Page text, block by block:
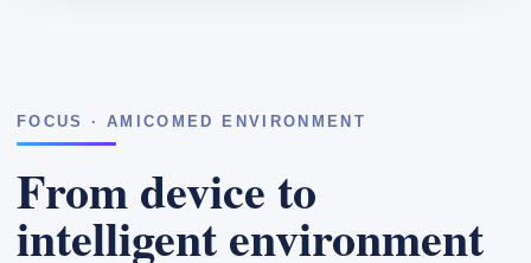
FOCUS · AMICOMED ENVIRONMENT
From device to
intelligent environment